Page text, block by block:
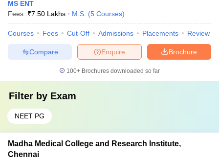
MS ENT
Fees :₹7.50 Lakhs M.S. (5 Courses)
Courses Fees Cut-Off Admissions Placements Review
Brochure
Enquire
Compare
100+ Brochures downloaded so far
Filter by Exam
NEET PG
Madha Medical College and Research Institute,
Chennai